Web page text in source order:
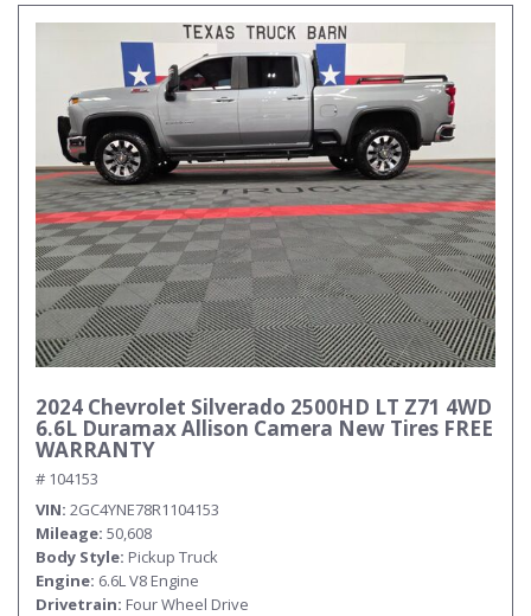
2024 Chevrolet Silverado 2500HD LT Z71 4WD
6.6L Duramax Allison Camera New Tires FREE
WARRANTY
# 104153
VIN 2GC4YNE78R1104153
Mileage 50,608
Body Style Pickup Truck
Engine 6.6L V8 Engine
Drivetrain Four Wheel Drive